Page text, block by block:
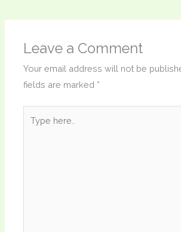
Leave a Comment
Your email address will not be
fields are marked *